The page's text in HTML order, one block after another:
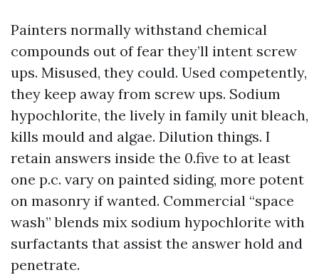
Painters normally withstand chemical
compounds out of fear they’ll intent screw
ups. Misused, they could. Used competently,
they keep away from screw ups. Sodium
hypochlorite, the lively in family unit bleach,
kills mould and algae. Dilution things. I
retain answers inside the 0.five to at least
one p.c. vary on painted siding, more potent
on masonry if wanted. Commercial “space
wash” blends mix sodium hypochlorite with
surfactants that assist the answer hold and
penetrate.